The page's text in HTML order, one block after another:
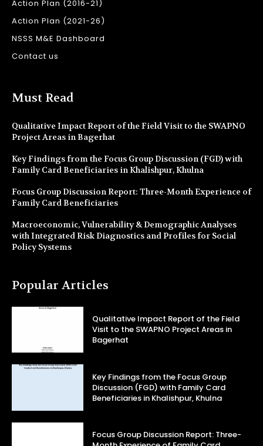
Action Plan (2016-21)
Action Plan (2021-26)
NSSS M&E Dashboard
Contact us
Must Read
Qualitative Impact Report of the Field Visit to the SWAPNO
Project Areas in Bagerhat
Key Findings from the Focus Group Discussion (FGD) with
Family Card Beneficiaries in Khalishpur, Khulna
Focus Group Discussion Report: Three-Month Experience of
Family Card Beneficiaries
Macroeconomic, Vulnerability & Demographic Analyses
with Integrated Risk Diagnostics and Profiles for Social
Policy Systems
Popular Articles
Qualitative Impact Report of the Field
Visit to the SWAPNO Project Areas in
Bagerhat
Key Findings from the Focus Group
Discussion (FGD) with Family Card
Beneficiaries in Khalishpur, Khulna
Focus Group Discussion Report: Three-